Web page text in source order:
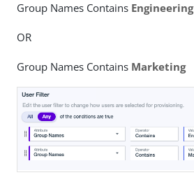
Group Names Contains Engineering
OR
Group Names Contains Marketing